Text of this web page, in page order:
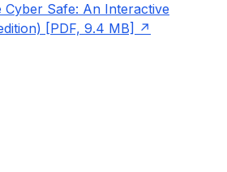
Cyber Safe: An Interactive
[PDF, 9.4 MB]